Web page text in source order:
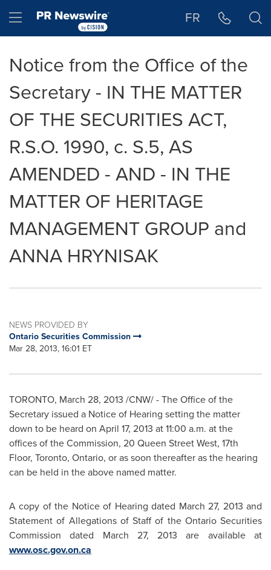
Hamburger menu FR
Notice from the Office of the
Secretary - IN THE MATTER
OF THE SECURITIES ACT,
R.S.O. 1990, c. S.5, AS
AMENDED - AND - IN THE
MATTER OF HERITAGE
MANAGEMENT GROUP and
ANNA HRYNISAK
NEWS PROVIDED BY
Ontario Securities Commission
Mar 28, 2013, 16:01 ET
TORONTO, March 28, 2013 /CNW/ - The Office of the
Secretary issued a Notice of Hearing setting the matter
down to be heard on April 17, 2013 at11:00 a.m. at the
offices of the Commission, 20 Queen Street West, 17th
Floor, Toronto, Ontario, or as soon thereafter as the hearing
can be held in the above named matter.
A copy of the Notice of Hearing dated March 27, 2013 and
Statement of Allegations of Staff of the Ontario Securities
Commission dated March 27, 2013 are available at
www.osc.gov.on.ca